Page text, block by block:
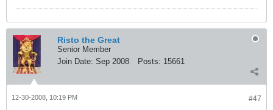
Risto the Great
Senior Member
Join Date: Sep 2008 Posts: 15661
#47
12-30-2008, 10:19 PM